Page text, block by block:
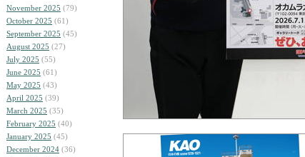
November 2025 (79)
October 2025 (61)
September 2025 (45)
August 2025 (27)
July 2025 (55)
June 2025 (61)
May 2025 (43)
April 2025 (39)
March 2025 (35)
February 2025 (40)
January 2025 (45)
December 2024 (36)